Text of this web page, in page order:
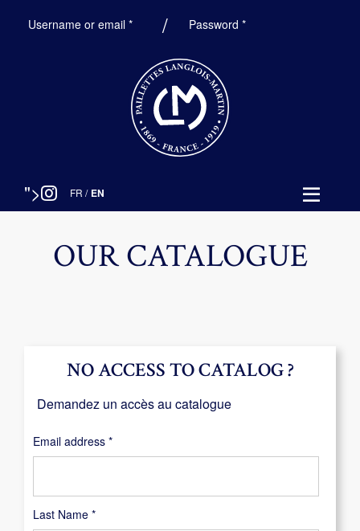
Username or email *Required Password*Required
"> FR / EN
OUR CATALOGUE
Last Name *
NO ACCESS TO CATALOG ?
Demandez un accès au catalogue
Email address *Required